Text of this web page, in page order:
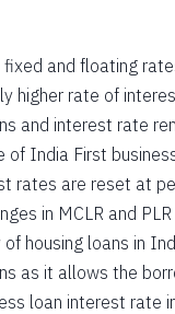
fixed and floating
higher rate of
and interest rate
of India First
rates are reset at
in MCLR and
of housing loans in
as it allows the
loan interest rate